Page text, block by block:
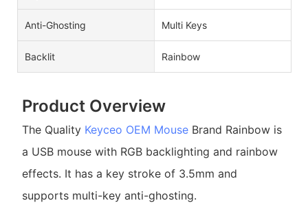
Anti-Ghosting Multi Keys
Backlit Rainbow
Product Overview
The Quality Keyceo OEM MouseBrand Rainbow is
a USB mouse with RGB backlighting and rainbow
effects. It has a key stroke of 3.5mm and
supports multi-key anti-ghosting.